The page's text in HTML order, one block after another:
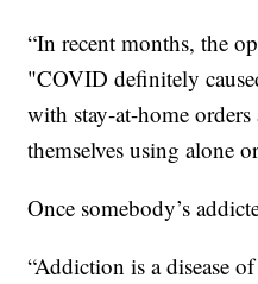
“In recent months, the
"COVID definitely
with stay-at-home
themselves using alone
Once somebody’s
“Addiction is a disease